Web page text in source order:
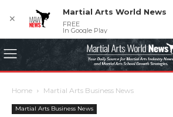
Home Martial Arts Business News
Martial Arts Business News
✕
Martial Arts World News
FREE
In Google Play